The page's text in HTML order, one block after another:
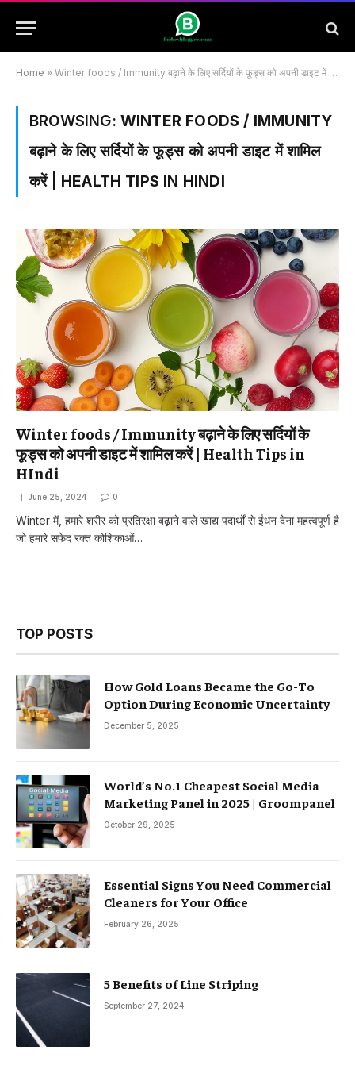
Home » Winter foods / Immunity बढ़ाने के लिए सर्दियों के फूड्स को अपनी डाइट में शामिल करें | Health Tips in HIndi
BROWSING: WINTER FOODS / IMMUNITY
बढ़ाने के लिए सर्दियों के फूड्स को अपनी डाइट में शामिल
करें | HEALTH TIPS IN HINDI
Winter foods / Immunity बढ़ाने के लिए सर्दियों के
फूड्स को अपनी डाइट में शामिल करें | Health Tips in
HIndi
June 25, 2024 0
Winter में, हमारे शरीर को प्रतिरक्षा बढ़ाने वाले खाद्य पदार्थों से ईंधन देना महत्वपूर्ण है
जो हमारे सफेद रक्त कोशिकाओं…
TOP POSTS
How Gold Loans Became the Go-To
Option During Economic Uncertainty
December 5, 2025
World’s No.1 Cheapest Social Media
Marketing Panel in 2025 | Groompanel
October 29, 2025
Essential Signs You Need Commercial
Cleaners for Your Office
February 26, 2025
5 Benefits of Line Striping
September 27, 2024